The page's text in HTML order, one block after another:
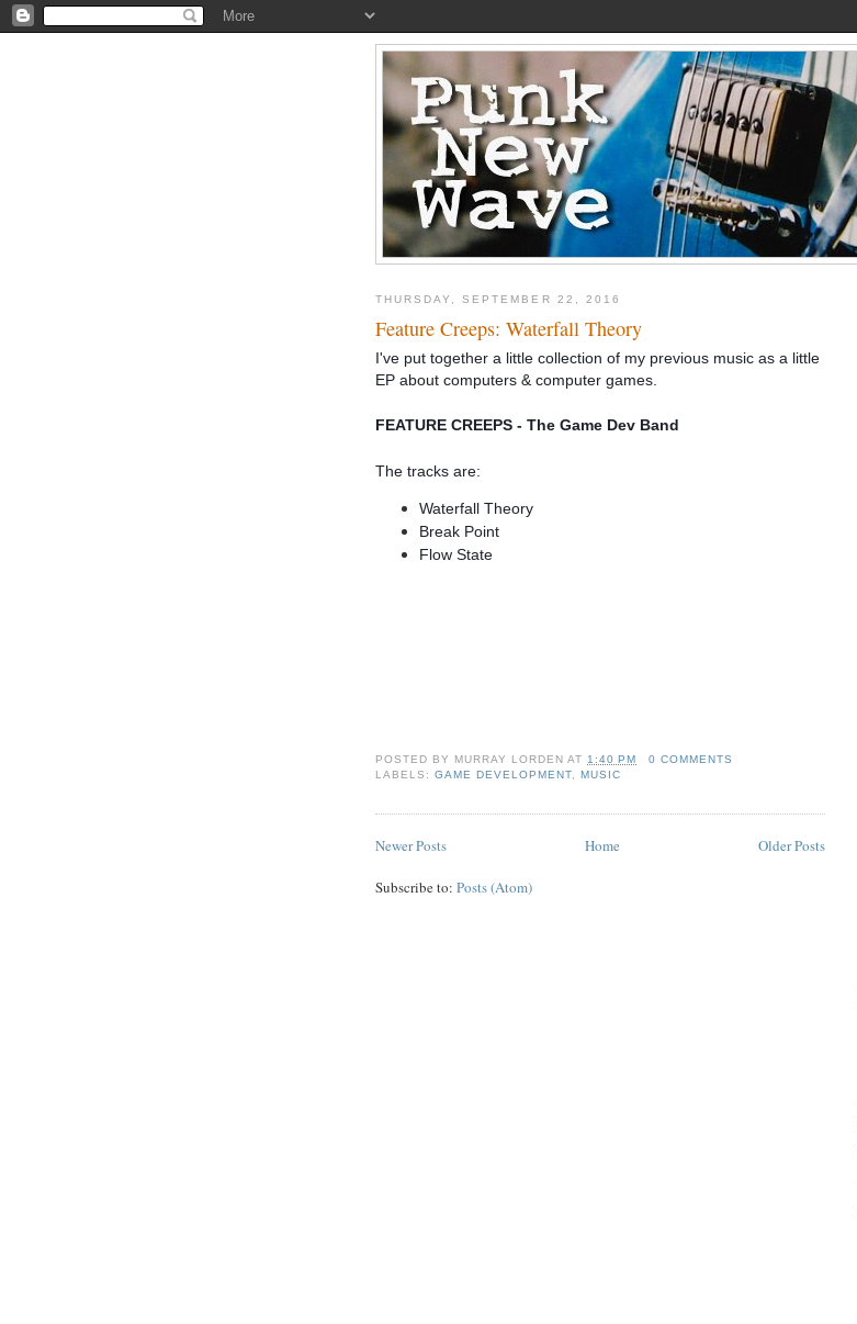
THURSDAY, SEPTEMBER 22, 2016
Feature Creeps: Waterfall Theory
I've put together a little collection of my previous music as a little
EP about computers & computer games.
FEATURE CREEPS - The Game Dev Band
The tracks are:
Waterfall Theory
Break Point
Flow State
POSTED BY MURRAY LORDEN AT1:40 PM
0 COMMENTS
LABELS:GAME DEVELOPMENT, MUSIC
Newer Posts Older Posts
Home
Subscribe to: Posts (Atom)